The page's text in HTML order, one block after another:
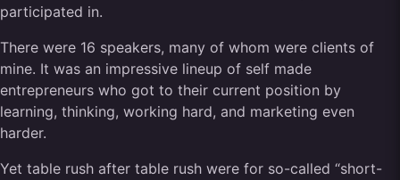
participated in.
There were 16 speakers, many of whom were clients of
mine. It was an impressive lineup of self made
entrepreneurs who got to their current position by
learning, thinking, working hard, and marketing even
harder.
Yet table rush after table rush were for so-called “short-